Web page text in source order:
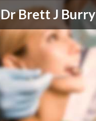
Dr Brett J Burry